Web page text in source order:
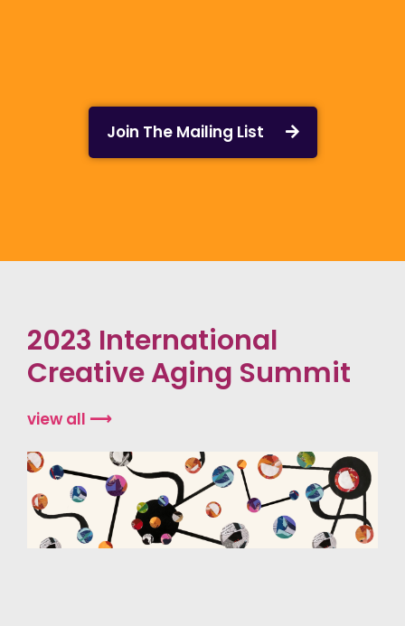
Join The Mailing List
2023 International
Creative Aging Summit
view all